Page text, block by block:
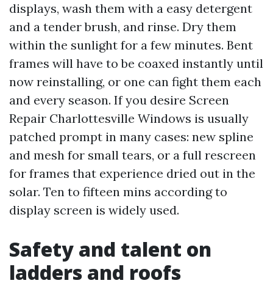
displays, wash them with a easy detergent
and a tender brush, and rinse. Dry them
within the sunlight for a few minutes. Bent
frames will have to be coaxed instantly until
now reinstalling, or one can fight them each
and every season. If you desire Screen
Repair Charlottesville Windows is usually
patched prompt in many cases: new spline
and mesh for small tears, or a full rescreen
for frames that experience dried out in the
solar. Ten to fifteen mins according to
display screen is widely used.
Safety and talent on
ladders and roofs